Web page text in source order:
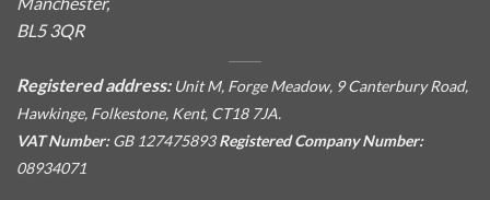
BL5 3QR
Registered address: Unit M, Forge Meadow, 9 Canterbury Road,
Hawkinge, Folkestone, Kent, CT18 7JA.
VAT Number:GB 127475893Registered Company Number:
08934071